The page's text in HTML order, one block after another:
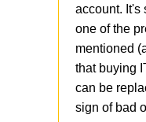
account. It's
one of the
mentioned
that buying
can be
sign of bad